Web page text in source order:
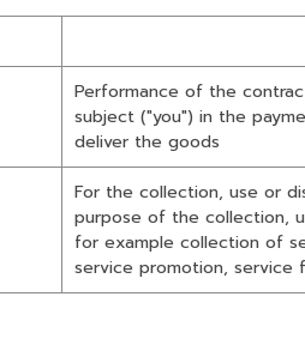
Performance of the
subject ("you") in the
deliver the goods
For the collection, use or
purpose of the collection,
for example collection of
service promotion, service